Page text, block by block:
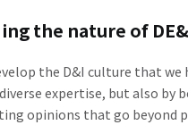
the nature of
the D&I culture that
expertise, but also by
opinions that go beyond